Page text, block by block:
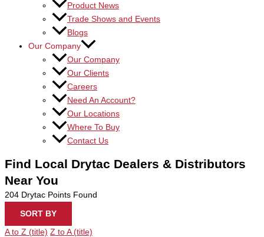
Product News
Trade Shows and Events
Blogs
Our Company
Our Company
Our Clients
Careers
Need An Account?
Our Locations
Where To Buy
Contact Us
Find Local Drytac Dealers & Distributors
Near You
204 Drytac Points Found
SORT BY
A to Z (title) Z to A (title)